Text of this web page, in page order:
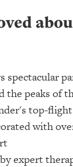
spectacular
the peaks of
top-
with
expert